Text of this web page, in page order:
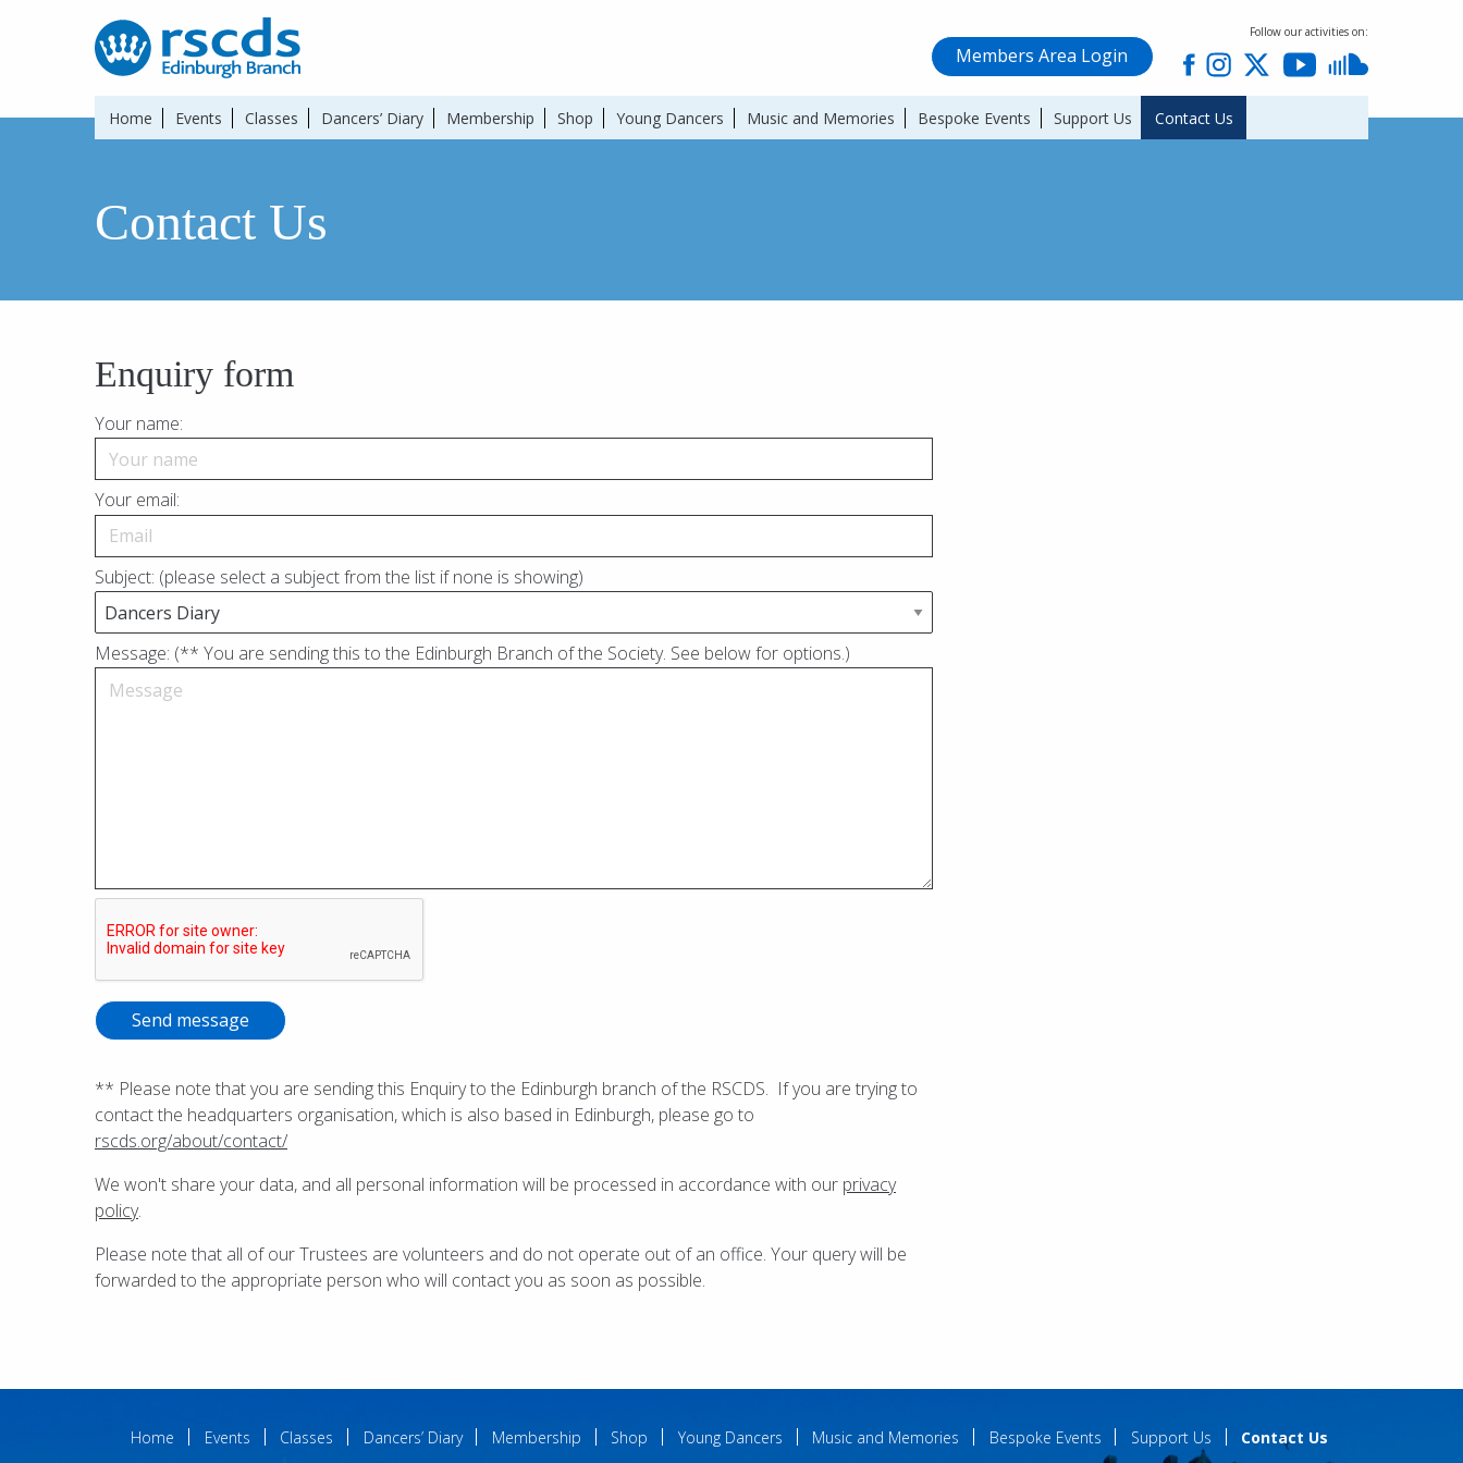
Members Area Login
Follow our activities on:
Home Events Classes Dancers’ Diary Membership Shop Young Dancers Music and Memories Bespoke Events Support Us Contact Us
Contact Us
Enquiry form
Your name:
Your email:
Subject: (please select a subject from the list if none is showing)
Message: (** You are sending this to the Edinburgh Branch of the Society. See below for options.)
Send message
** Please note that you are sending this Enquiry to the Edinburgh branch of the RSCDS. If you are trying to
contact the headquarters organisation, which is also based in Edinburgh, please go to
rscds.org/about/contact/
We won't share your data, and all personal information will be processed in accordance with our privacy
policy.
Please note that all of our Trustees are volunteers and do not operate out of an office. Your query will be
forwarded to the appropriate person who will contact you as soon as possible.
Home Events Classes Dancers’ Diary Membership Shop Young Dancers Music and Memories Bespoke Events Support Us Contact Us